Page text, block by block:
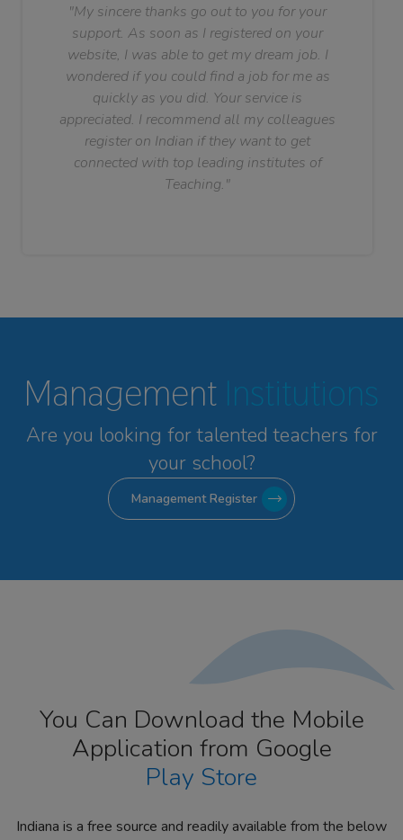
"My sincere thanks go out to you for your
support. As soon as I registered on your
website, I was able to get my dream job. I
wondered if you could find a job for me as
quickly as you did. Your service is
appreciated. I recommend all my colleagues
register on Indian if they want to get
connected with top leading institutes of
Teaching."
Management Institutions
Are you looking for talented teachers for
your school?
Management Register
You Can Download the Mobile
Application from Google
Play Store
Indiana is a free source and readily available from the below